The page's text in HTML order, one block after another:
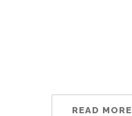
READ MORE